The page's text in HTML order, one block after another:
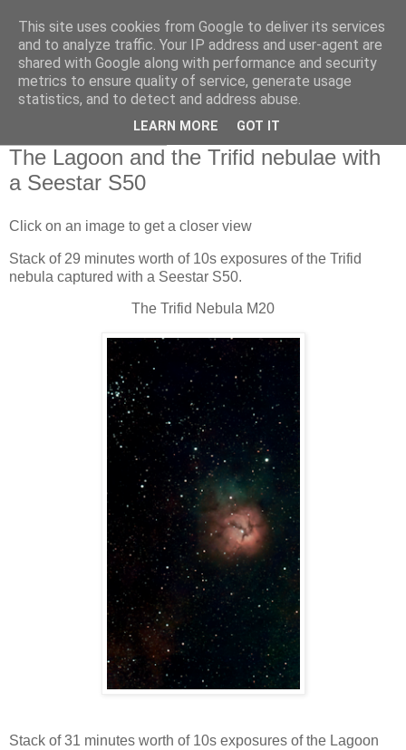
Swansea Astronomical
Society Blog
The Lagoon and the Trifid nebulae with
a Seestar S50
Click on an image to get a closer view
Stack of 29 minutes worth of 10s exposures of the Trifid
nebula captured with a Seestar S50.
The Trifid Nebula M20
Stack of 31 minutes worth of 10s exposures of the Lagoon
This site uses cookies from Google to deliver its services
and to analyze traffic. Your IP address and user-agent are
shared with Google along with performance and security
metrics to ensure quality of service, generate usage
statistics, and to detect and address abuse.
LEARN MORE GOT IT